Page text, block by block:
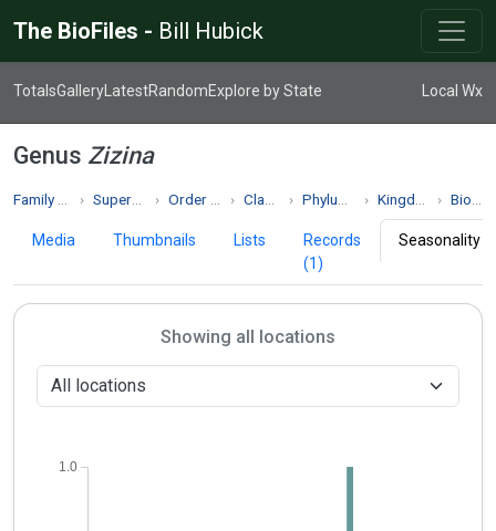
The BioFiles - Bill Hubick
TotalsGallery LatestRandomExplore by State Local Wx
Genus Zizina
Superfamily Papilionoidea Order Lepidoptera Class Insecta Phylum Arthropoda Kingdom Animalia Biodiversity
Media Thumbnails Lists
Records
(1)
Seasonality
Showing all locations
1.0